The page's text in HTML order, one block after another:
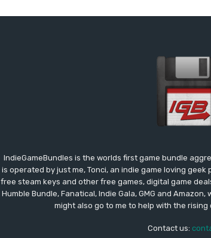
IndieGameBundles is the worlds first game bundle
is operated by just me, Tonci, an indie game loving
free steam keys and other free games, digital game
Humble Bundle, Fanatical, Indie Gala, GMG and
might also go to me to help with the
Contact us: